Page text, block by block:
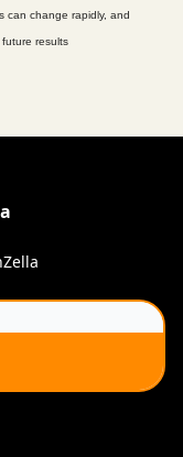
can change rapidly, and
results